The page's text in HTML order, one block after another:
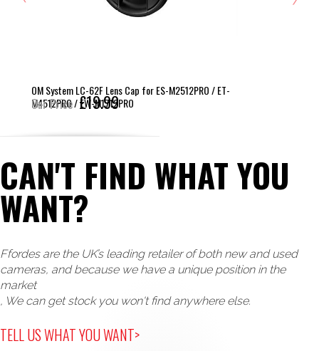
OM System LC-62F Lens Cap for ES-M2512PRO / ET-
M4512PRO / EW-M1712PRO
Our Price £19.99
CAN'T FIND WHAT YOU
WANT?
Ffordes are the UK’s leading retailer of both new and used
cameras, and because we have a unique position in the
market
, We can get stock you won't find anywhere else.
TELL US WHAT YOU WANT>